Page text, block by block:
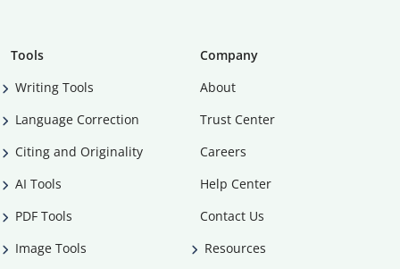
Tools
Writing Tools
Language Correction
Citing and Originality
AI Tools
PDF Tools
Image Tools
Company
About
Trust Center
Careers
Help Center
Contact Us
Resources